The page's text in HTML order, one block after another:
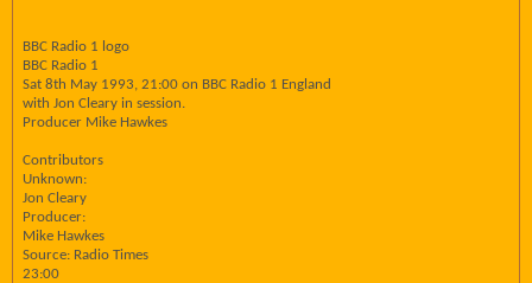
BBC Radio 1 logo
BBC Radio 1
Sat 8th May 1993, 21:00 on BBC Radio 1 England
with Jon Cleary in session.
Producer Mike Hawkes
Contributors
Unknown:
Jon Cleary
Producer:
Mike Hawkes
Source: Radio Times
23:00